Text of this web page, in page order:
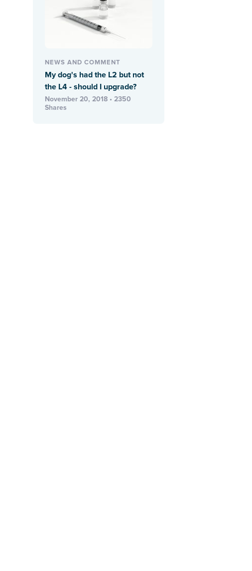
NEWS AND COMMENT
My dog's had the L2 but not
the L4 - should I upgrade?
November 20, 2018 • 2350
Shares